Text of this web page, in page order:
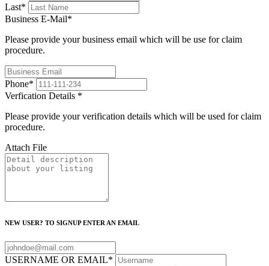
Last*
Business E-Mail*
Please provide your business email which will be use for claim
procedure.
Phone*
Verfication Details *
Please provide your verification details which will be used for claim
procedure.
Attach File
NEW USER? TO SIGNUP ENTER AN EMAIL
USERNAME OR EMAIL*